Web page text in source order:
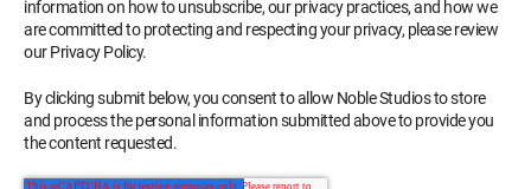
information on how to unsubscribe, our privacy practices, and how we
are committed to protecting and respecting your privacy, please review
our Privacy Policy.
By clicking submit below, you consent to allow Noble Studios to store
and process the personal information submitted above to provide you
the content requested.